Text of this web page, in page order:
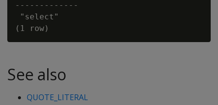
-------------
"select"
See also
QUOTE_LITERAL